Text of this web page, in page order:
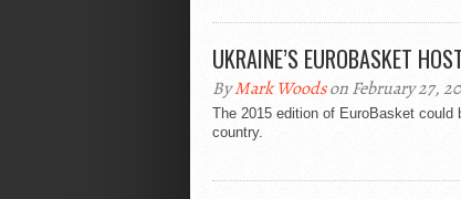
UKRAINE’S EUROBASKET
ByMark Woodson February 27,
The 2015 edition of EuroBasket
country.